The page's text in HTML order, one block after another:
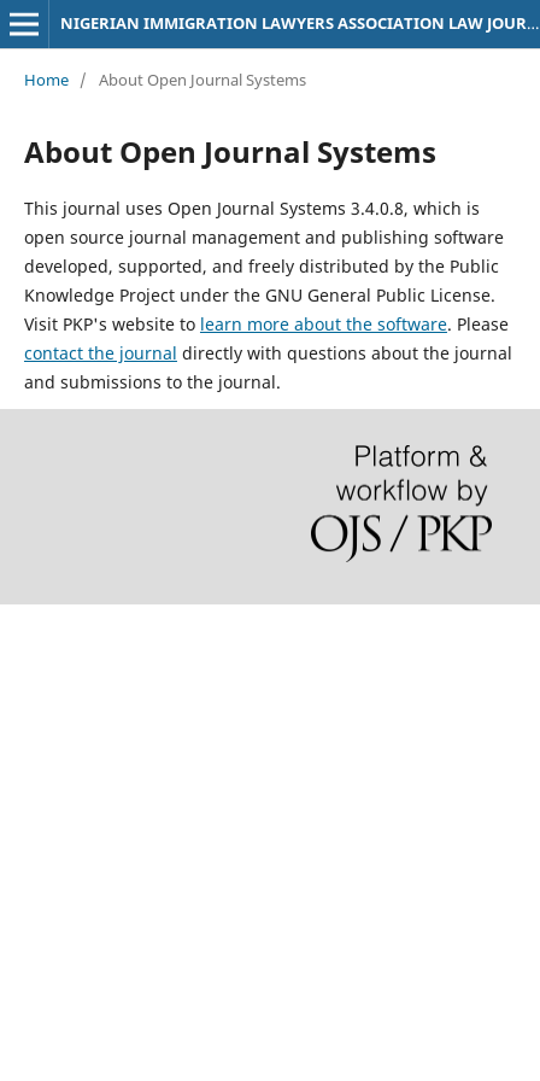
NIGERIAN IMMIGRATION LAWYERS ASSOCIATION LAW JOURNAL
Home / About Open Journal Systems
About Open Journal Systems
This journal uses Open Journal Systems 3.4.0.8, which is
open source journal management and publishing software
developed, supported, and freely distributed by the Public
Knowledge Project under the GNU General Public License.
Visit PKP's website to learn more about the software. Please
contact the journal directly with questions about the journal
and submissions to the journal.